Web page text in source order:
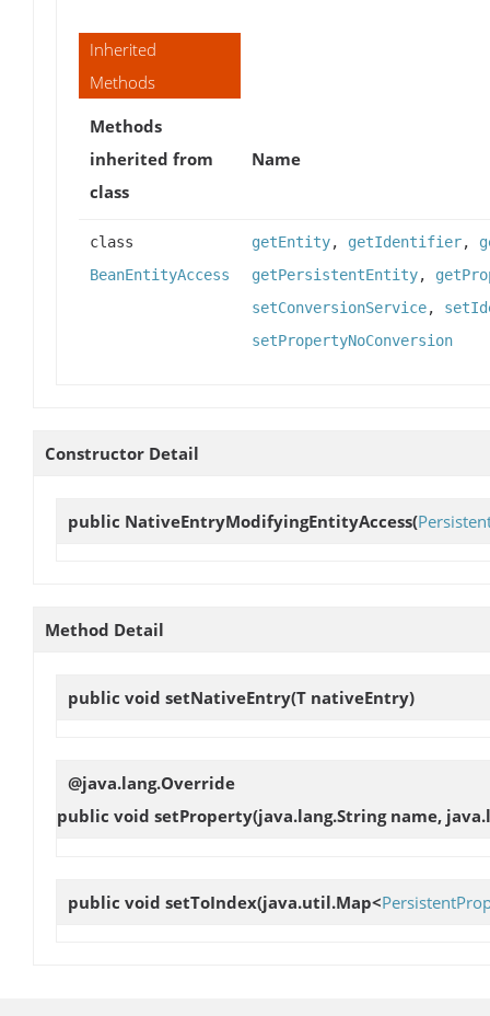
Inherited
Methods
Methods
inherited from
class
Name
class
BeanEntityAccess
getEntity, getIdentifier,
getPersistentEntity,
setConversionService,
setPropertyNoConversion
Constructor Detail
public NativeEntryModifyingEntityAccess(
Method Detail
public void setNativeEntry(T nativeEntry)
@java.lang.Override
public void setProperty(java.lang.String name,
public void setToIndex(java.util.Map<